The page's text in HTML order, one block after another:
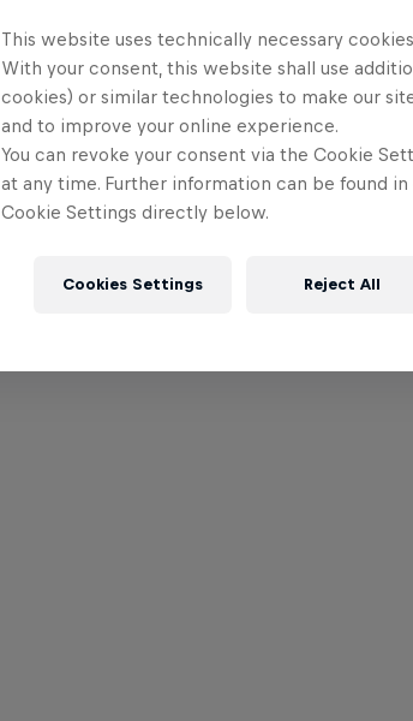
This website uses technically necessary
With your consent, this website shall use
cookies) or similar technologies to make our
and to improve your online experience.
You can revoke your consent via the Cookie
at any time. Further information can be found in
Cookie Settings directly below.
Cookies Settings Reject All